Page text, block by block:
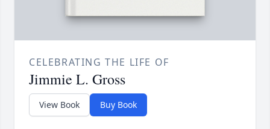
CELEBRATING THE LIFE OF
Jimmie L. Gross
View Book Buy Book